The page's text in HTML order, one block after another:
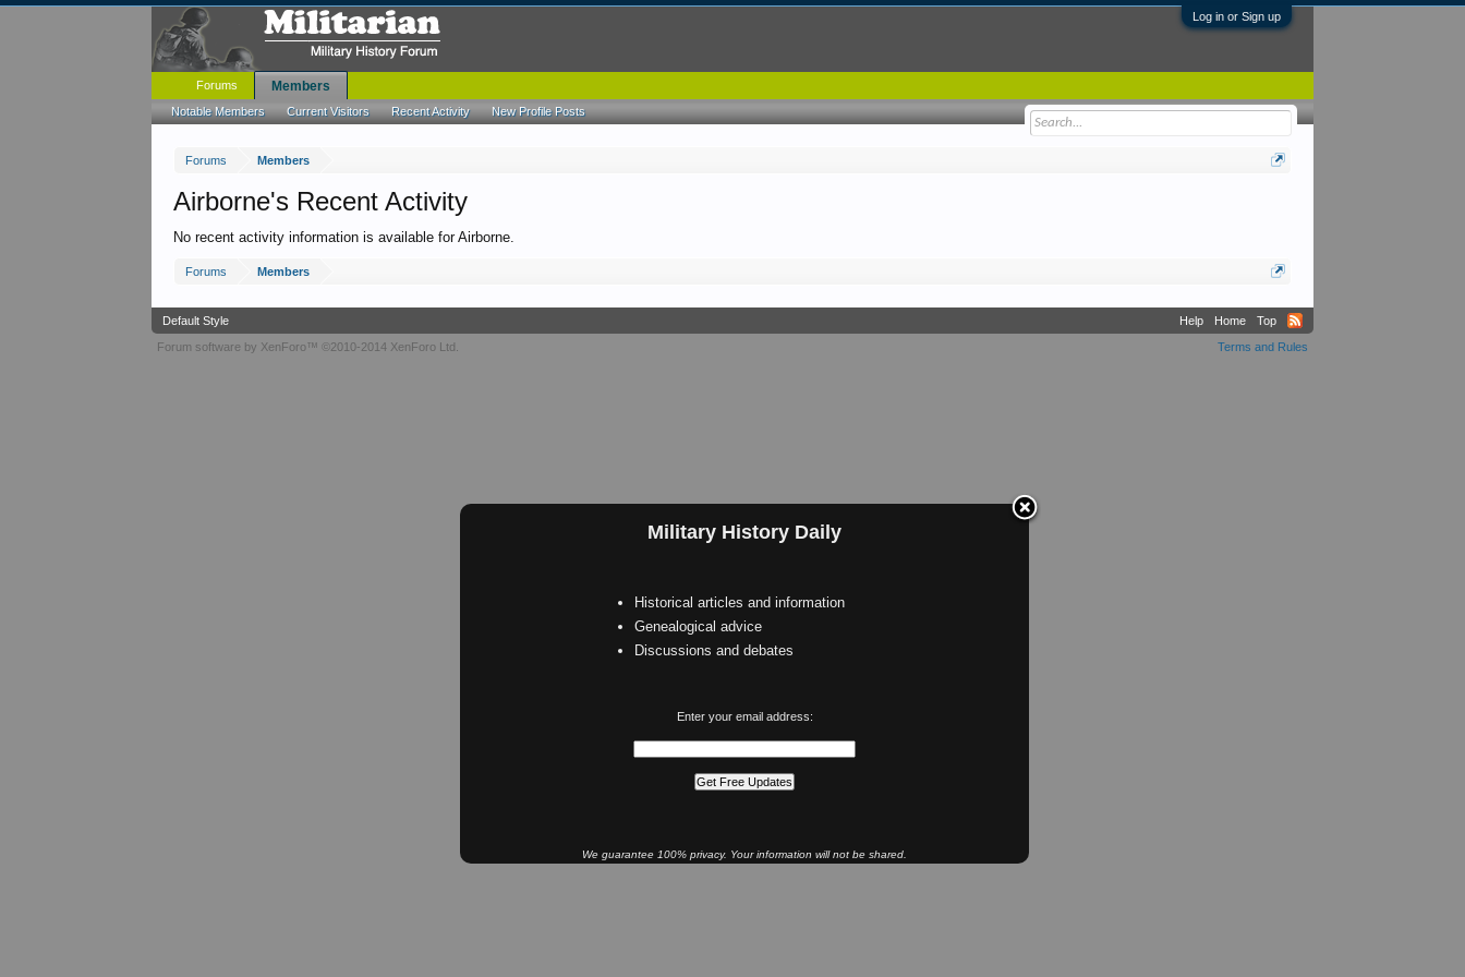
Log in or Sign up
Forums Members
Military History Daily
Historical articles and information
Genealogical advice
Discussions and debates
Enter your email address:
We guarantee 100% privacy. Your information will not be shared.
Airborne's Recent Activity
No recent activity information is available for Airborne.
Forums Members
Forums Members
Notable Members Current Visitors Recent Activity New Profile Posts
Default Style Help Home
Top
Terms and Rules
Forum software by XenForo™ ©2010-2014 XenForo Ltd.